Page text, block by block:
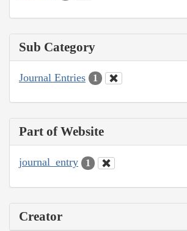
Sub Category
Journal Entries 1
Part of Website
journal_entry 1
Creator